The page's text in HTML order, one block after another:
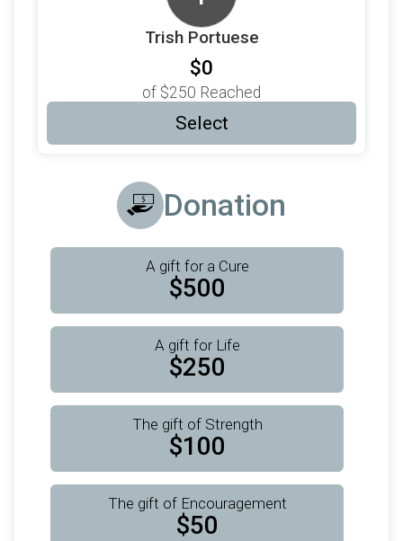
Trish Portuese
$0
of $250 Reached
Select
Donation
A gift for a Cure
$500
A gift for Life
$250
The gift of Strength
$100
The gift of Encouragement
$50